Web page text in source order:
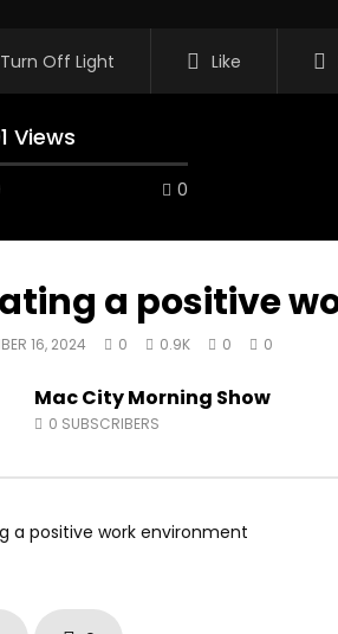
Turn Off Light Like
Views
0
Morning Show #932:
from Pastew Place
0 0
Mac
0
a positive
16, 2024 0 0.9K 0 0
Mac City Morning Show
0 SUBSCRIBERS
a positive work environment